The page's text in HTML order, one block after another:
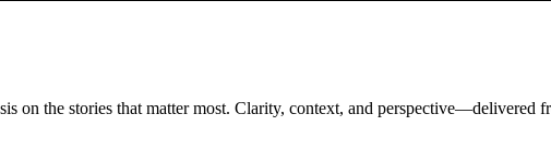
on the stories that matter most. Clarity, context, and perspective—delivered